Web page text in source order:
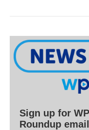
Sign up for
Roundup email